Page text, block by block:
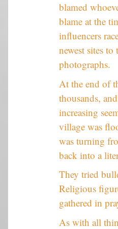
blamed
blame at the
influencers
newest sites to
photographs.
At the end of
thousands,
increasing
village was
was turning
back into a
They tried
Religious
gathered in
As with all